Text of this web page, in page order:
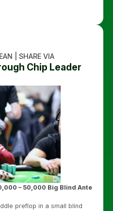
| SHARE VIA
Chip Leader
– 50,000 Big Blind Ante
preflop in a small blind